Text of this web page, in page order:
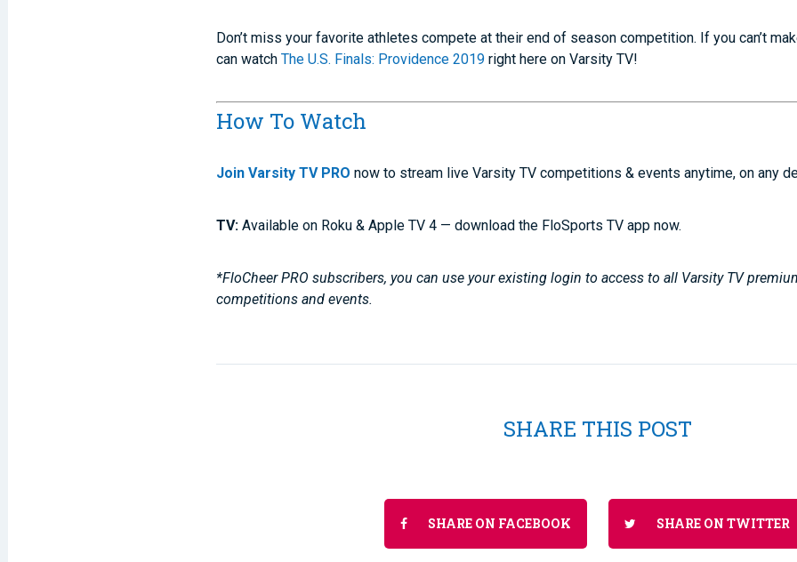
Don’t miss your favorite athletes compete at their end of season competition. If you can’t
can watchThe U.S. Finals: Providence 2019 right here on Varsity TV!
How To Watch
Join Varsity TV PRO now to stream live Varsity TV competitions & events anytime, on any
TV: Available on Roku & Apple TV 4 — download the FloSports TV app now.
*FloCheer PRO subscribers, you can use your existing login to access to all Varsity TV
competitions and events.
SHARE THIS POST
SHARE ON FACEBOOK SHARE ON TWITTER